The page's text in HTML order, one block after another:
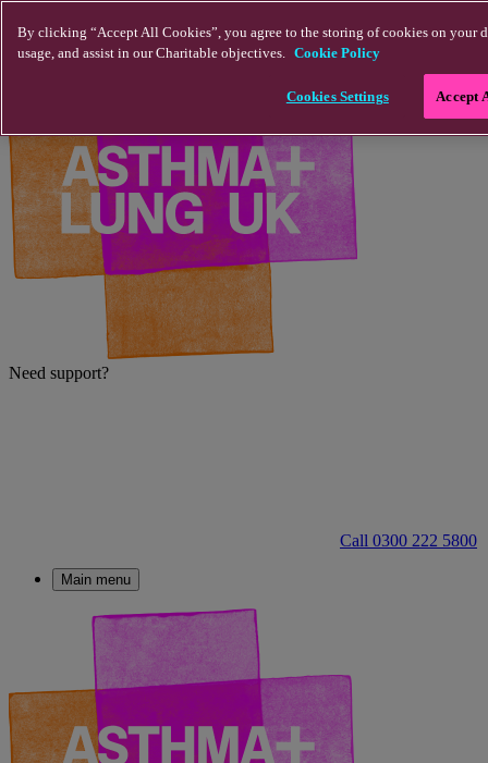
Need support?
Call 0300 222 5800
Main menu
By clicking “Accept All Cookies”, you agree to the storing of cookies on your
usage, and assist in our Charitable objectives. Cookie Policy
Cookies Settings Accept